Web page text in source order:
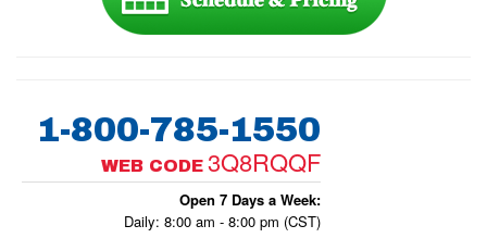
1-800-785-1550
WEB CODE 3Q8RQQF
Open 7 Days a Week:
Daily: 8:00 am - 8:00 pm (CST)